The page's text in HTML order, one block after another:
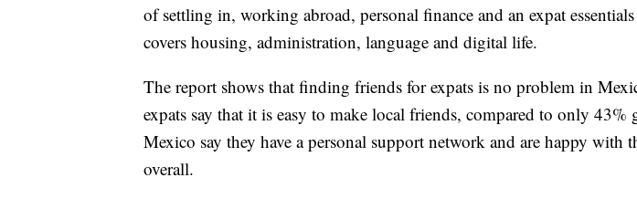
of settling in, working abroad, personal finance and an expat
covers housing, administration, language and digital life.
The report shows that finding friends for expats is no problem in
expats say that it is easy to make local friends, compared to only
Mexico say they have a personal support network and are happy with
overall.